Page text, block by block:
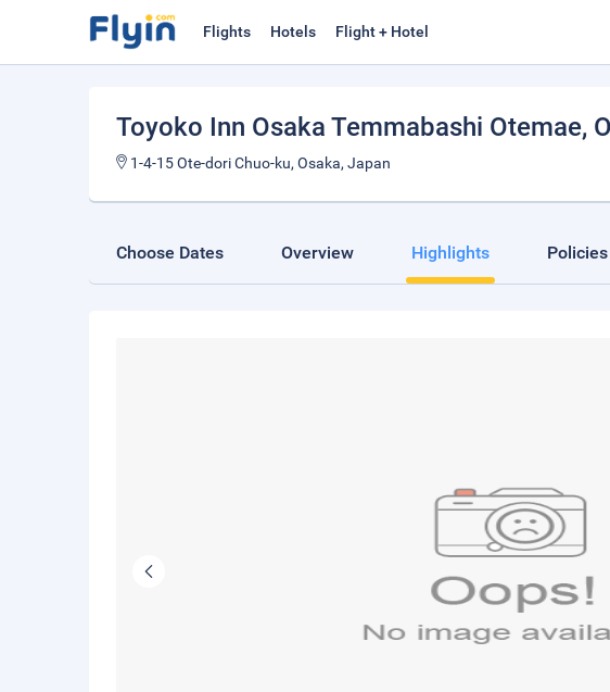
Flights Hotels Flight + Hotel
Toyoko Inn Osaka Temmabashi Otemae,
1-4-15 Ote-dori Chuo-ku, Osaka, Japan
Choose Dates Overview Highlights Policies